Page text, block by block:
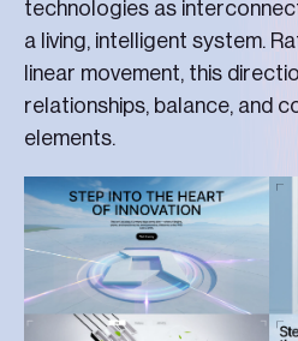
technologies as
a living, intelligent system.
linear movement, this
relationships, balance, and
elements.